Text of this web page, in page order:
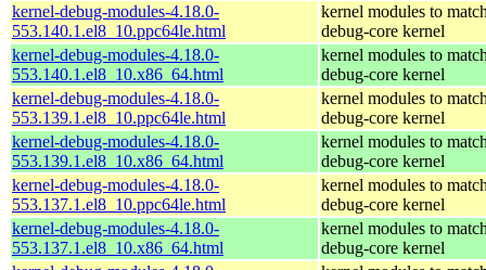
kernel-debug-modules-4.18.0-
553.140.1.el8_10.ppc64le.html
kernel modules to
debug-core kernel
kernel-debug-modules-4.18.0-
553.140.1.el8_10.x86_64.html
kernel modules to
debug-core kernel
kernel-debug-modules-4.18.0-
553.139.1.el8_10.ppc64le.html
kernel modules to
debug-core kernel
kernel-debug-modules-4.18.0-
553.139.1.el8_10.x86_64.html
kernel modules to
debug-core kernel
kernel-debug-modules-4.18.0-
553.137.1.el8_10.ppc64le.html
kernel modules to
debug-core kernel
kernel-debug-modules-4.18.0-
553.137.1.el8_10.x86_64.html
kernel modules to
debug-core kernel